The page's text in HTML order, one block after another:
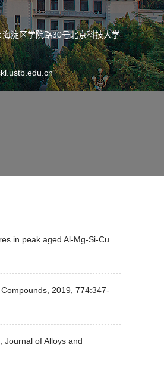
海淀区学院路30号北京科技大学
in peak aged Al-Mg-Si-Cu
2019, 774:347-
Journal of Alloys and